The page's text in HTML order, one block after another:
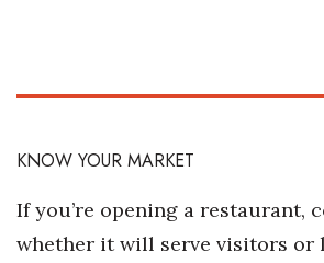
Leadership Conference
KNOW YOUR MARKET
If you’re opening a restaurant,
whether it will serve visitors or